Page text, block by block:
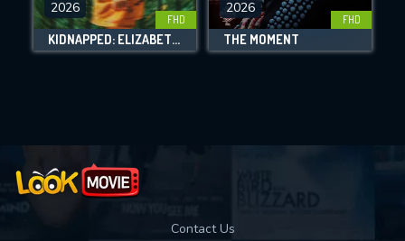
DOWNLOAD
FHD
2026
KIDNAPPED: ELIZABETH SMART
FHD
2026
THE MOMENT
Contact Us